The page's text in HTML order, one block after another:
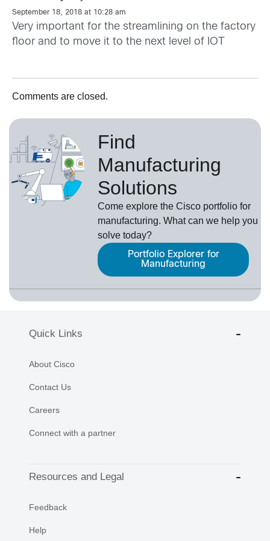
September 18, 2018 at 10:28 am
Very important for the streamlining on the factory
floor and to move it to the next level of IOT
Comments are closed.
Find
Manufacturing
Solutions
Come explore the Cisco portfolio for
manufacturing. What can we help you
solve today?
Portfolio Explorer for
Manufacturing
Quick Links
About Cisco
Contact Us
Careers
Connect with a partner
Resources and Legal
Feedback
Help